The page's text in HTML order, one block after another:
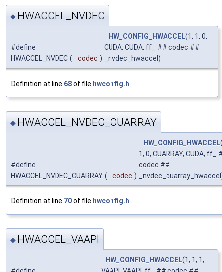
◆ HWACCEL_NVDEC
#define
HWACCEL_NVDEC ( codec )
HW_CONFIG_HWACCEL(1, 1, 0,
CUDA, CUDA, ff_ ## codec ##
_nvdec_hwaccel)
Definition at line 68of file hwconfig.h.
◆ HWACCEL_NVDEC_CUARRAY
#define
HWACCEL_NVDEC_CUARRAY ( codec )
HW_CONFIG_HWACCEL
1, 0, CUARRAY, CUDA, ff_
codec ##
Definition at line 70of file hwconfig.h
◆ HWACCEL_VAAPI
HW_CONFIG_HWACCEL(1, 1, 1,